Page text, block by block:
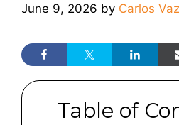
June 9, 2026 by Carlos
Table of